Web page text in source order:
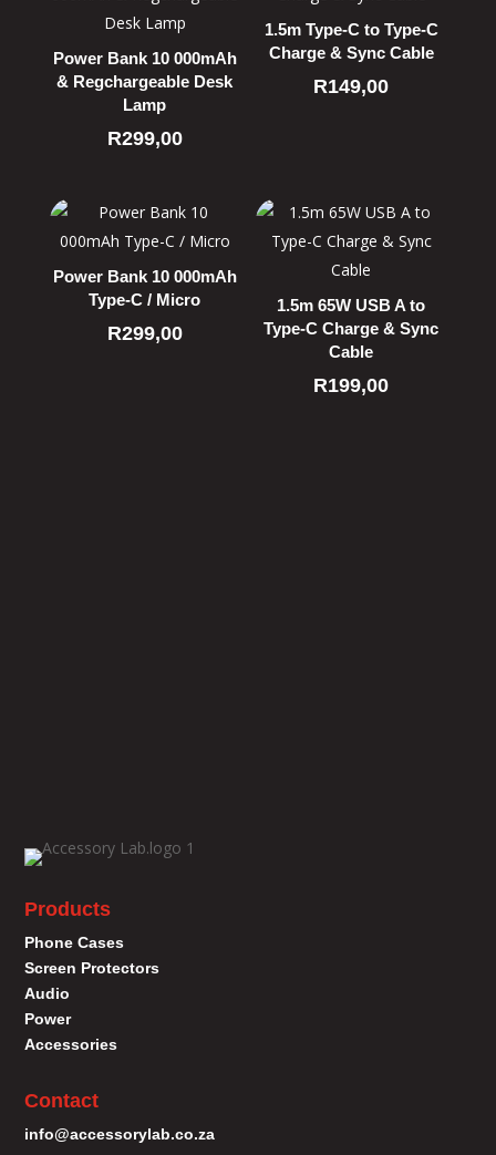
Power Bank 10 000mAh
& Regchargeable Desk
Lamp
R299,00
1.5m Type-C to Type-C
Charge & Sync Cable
R149,00
Power Bank 10 000mAh
Type-C / Micro
R299,00
1.5m 65W USB A to
Type-C Charge & Sync
Cable
R199,00
Products
Phone Cases
Screen Protectors
Audio
Power
Accessories
Contact
info@accessorylab.co.za